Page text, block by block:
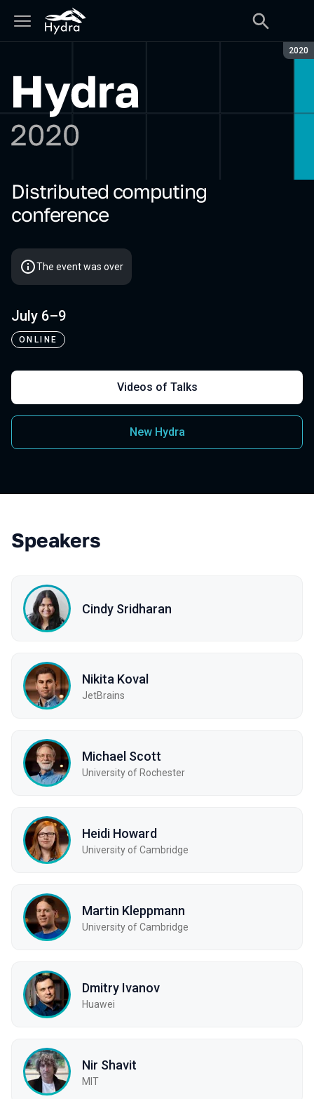
2020
Hydra 2020
Distributed computing
conference
The event was over
July 6–9
ONLINE
Videos of Talks
New Hydra
Speakers
Cindy Sridharan
Nikita Koval
JetBrains
Michael Scott
University of Rochester
Heidi Howard
University of Cambridge
Martin Kleppmann
University of Cambridge
Dmitry Ivanov
Huawei
Nir Shavit
MIT